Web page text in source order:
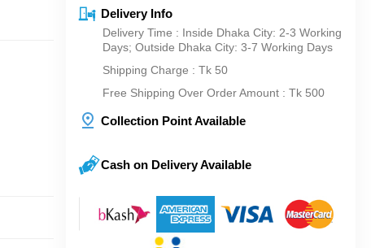
Delivery Info
Delivery Time : Inside Dhaka City: 2-3 Working
Days; Outside Dhaka City: 3-7 Working Days
Shipping Charge : Tk 50
Free Shipping Over Order Amount : Tk 500
Collection Point Available
Cash on Delivery Available